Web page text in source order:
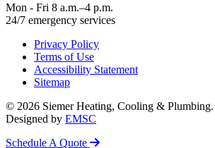
Mon - Fri 8 a.m.–4 p.m.
24/7 emergency services
Privacy Policy
Terms of Use
Accessibility Statement
Sitemap
© 2026 Siemer Heating, Cooling &
Designed by EMSC
Schedule A Quote